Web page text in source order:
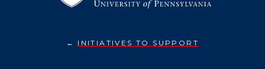
Education
INITIATIVES TO SUPPORTPLANNED